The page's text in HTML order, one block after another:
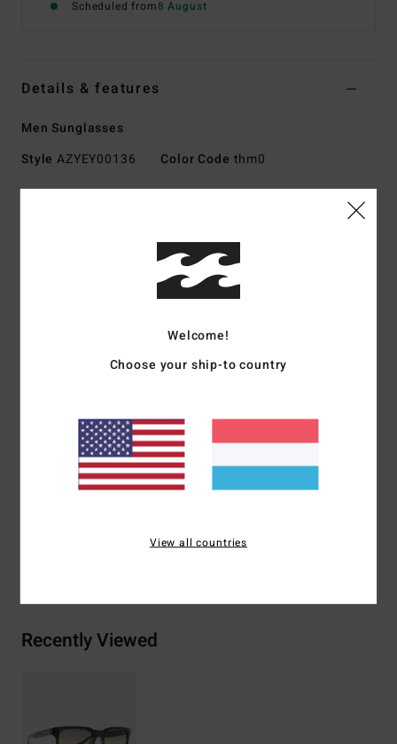
Scheduled from8 August
Details & features
Men Sunglasses
Style AZYEY00136 Color Code thm0
100% UV sun protection
Nylon grilamid frame
Medium-Large size
DownloadDeclaration Of Conformity
Materials73% Nylon, 23% Polycarbonate, 2% Metal, 2%
Recently Viewed
Welcome!
Choose your ship-to country
View all countries